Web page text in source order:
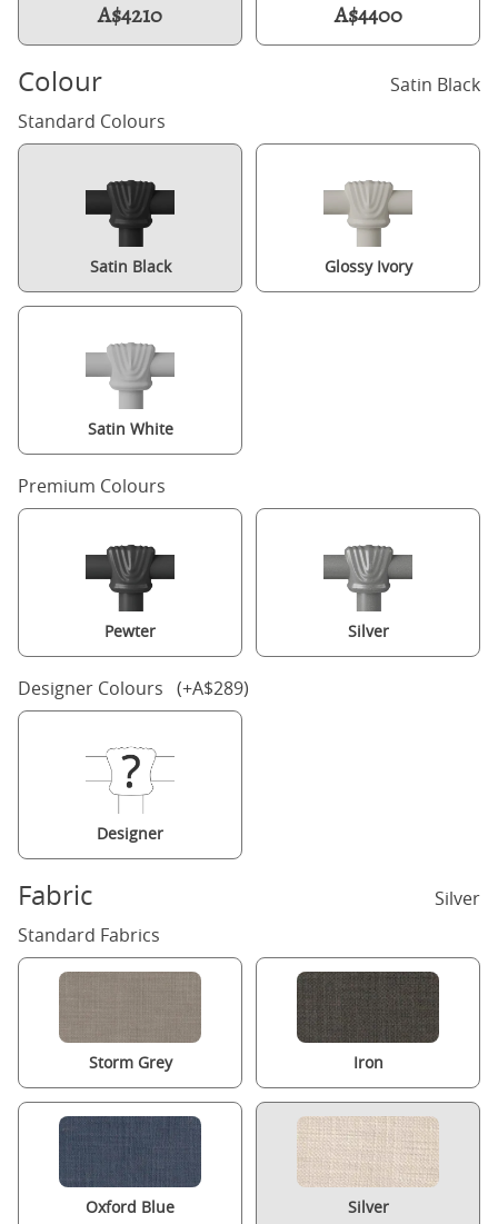
A$4210 A$4400
Colour
Satin Black
Standard Colours
Satin Black Glossy Ivory
Satin White
Premium Colours
Pewter Silver
Designer Colours (+A$289)
Designer
Fabric
Silver
Standard Fabrics
Storm Grey Iron
Oxford Blue Silver